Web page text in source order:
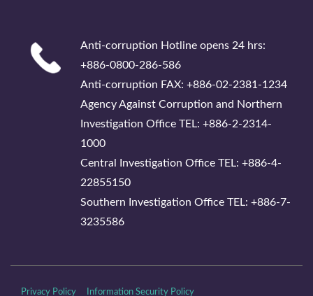
Anti-corruption Hotline opens 24 hrs:
+886-0800-286-586
Anti-corruption FAX: +886-02-2381-1234
Agency Against Corruption and Northern
Investigation Office TEL: +886-2-2314-
1000
Central Investigation Office TEL: +886-4-
22855150
Southern Investigation Office TEL: +886-7-
3235586
Privacy Policy Information Security Policy